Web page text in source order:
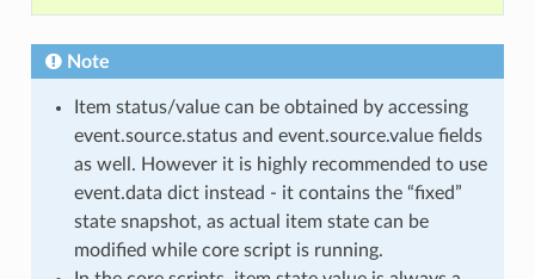
Note
Item status/value can be obtained by accessing
event.source.status and event.source.value fields
as well. However it is highly recommended to use
event.data dict instead - it contains the “fixed”
state snapshot, as actual item state can be
modified while core script is running.